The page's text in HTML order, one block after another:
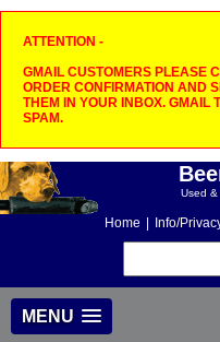
ATTENTION -
GMAIL CUSTOMERS PLEASE
ORDER CONFIRMATION AND
THEM IN YOUR INBOX. GMAIL
SPAM.
Used &
Home Info/
MENU